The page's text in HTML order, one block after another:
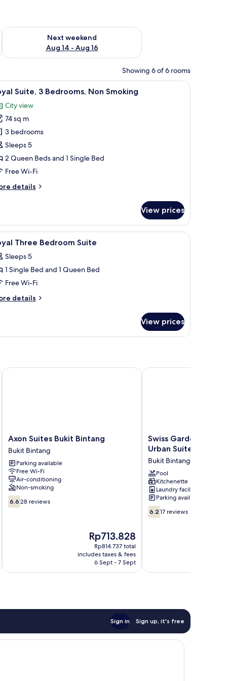
7 - Aug 9
Next weekend
Aug 14 - Aug 16
Check availability for next weekend Aug 14 - Aug 16
Showing 6 of 6 rooms
metal fence.
sofa, and a coffee table. A modern bedroom with a bed, a dresser,
9 Suite, 3 Bedrooms, Non Smoking
City view
74 sq m
3 bedrooms
Sleeps 5
2 Queen Beds and 1 Single Bed
Free Wi-Fi
details
View prices
WiFi, bed sheets Blackout curtains, iron/ironing board, free
7 Three Bedroom Suite
Sleeps 5
1 Single Bed and 1 Queen Bed
Free Wi-Fi
details
View prices
Axon
Suites
Bukit
Bintang
Bukit
Bintang
Axon Suites Bukit Bintang
Bukit Bintang
Parking available
Free Wi-Fi
Air-conditioning
Non-smoking
6.6
out
6.6 28 reviews
The
price
is
Rp713.828
Rp713.828
Rp814.737 total
includes taxes & fees
6 Sept - 7 Sept
Axon Suites Bukit Bintang
Swiss
Garden
by
Urban
Suites
Bukit
Bintang
Swiss Garden
Urban Suites
Bukit Bintang
Pool
Kitchenette
Laundry facilities
Parking available
6.2
out
6.2 17 reviews
Swiss Garden
Sign in Sign up, it's free